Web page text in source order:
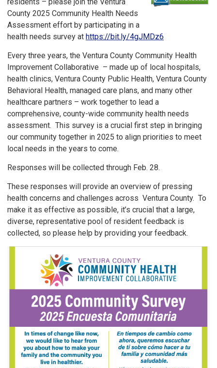
County 2025 Community Health Needs
Assessment effort by participating in a
health needs survey at https://bit.ly/4gJMDz6
Every three years, the Ventura County Community Health
Improvement Collaborative – made up of local hospitals,
health clinics, Ventura County Public Health, Ventura County
Behavioral Health, managed care plans, and many other
healthcare partners – work together to lead a
comprehensive, county-wide community health needs
assessment. This survey is a crucial first step in bringing
our community together in 2025 to align priorities to meet
local needs in the years to come.
Responses will be collected through Feb. 28.
These responses will provide an overview of pressing
health concerns and challenges across Ventura County. To
make it as effective as possible, it’s crucial that a large,
diverse, representative pool of resident feedback is
collected, so please help by providing your feedback.